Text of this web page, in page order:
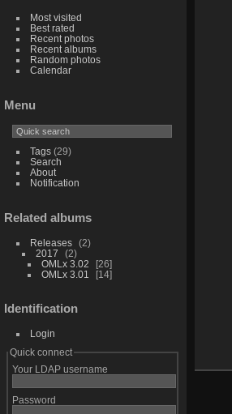
Most visited
Best rated
Recent photos
Recent albums
Random photos
Calendar
Menu
Tags(29)
Search
About
Notification
Related albums
Releases
2
2017
2
OMLx 3.02
26
OMLx 3.01
14
Identification
Login
Quick connect
Your LDAP username
Password